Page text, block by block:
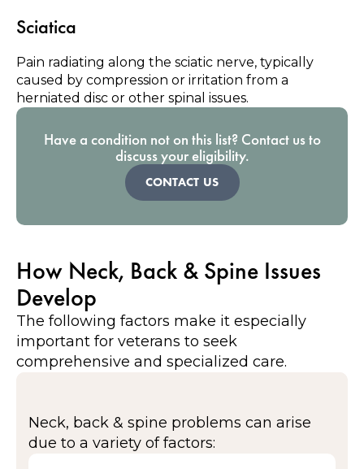
Sciatica
Pain radiating along the sciatic nerve, typically
caused by compression or irritation from a
herniated disc or other spinal issues.
Have a condition not on this list? Contact us to
discuss your eligibility.
CONTACT US
How Neck, Back & Spine Issues
Develop
The following factors make it especially
important for veterans to seek
comprehensive and specialized care.
Neck, back & spine problems can arise
due to a variety of factors: